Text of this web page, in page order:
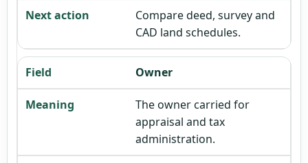
Compare deed, survey and
CAD land schedules.
Owner
The owner carried for
appraisal and tax
administration.